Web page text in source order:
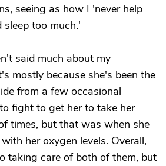
seeing as how I 'never help
sleep too much.'
said much about my
mostly because she's been the
from a few occasional
fight to get her to take her
times, but that was when she
her oxygen levels. Overall,
taking care of both of them, but